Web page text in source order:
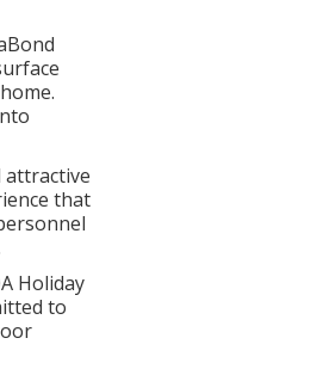
attractive
that
Holiday
to